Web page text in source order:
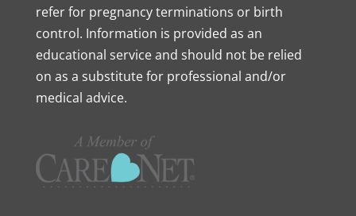
refer for pregnancy terminations or birth
control. Information is provided as an
educational service and should not be relied
on as a substitute for professional and/or
medical advice.